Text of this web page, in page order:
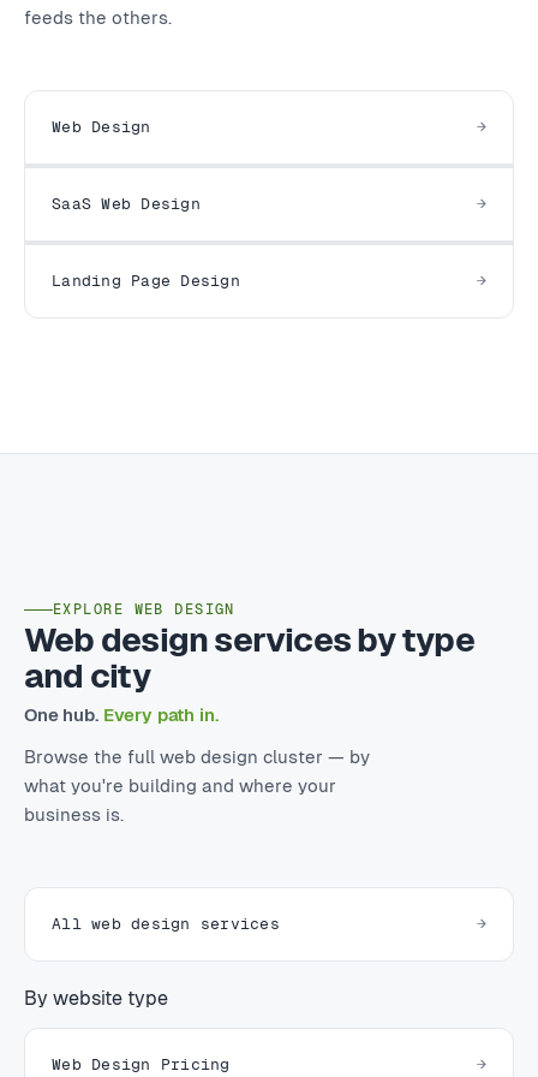
feeds the others.
Web Design
SaaS Web Design
Landing Page Design
EXPLORE WEB DESIGN
Web design services by type
and city
One hub. Every path in.
Browse the full web design cluster — by
what you're building and where your
business is.
All web design services
By website type
Web Design Pricing